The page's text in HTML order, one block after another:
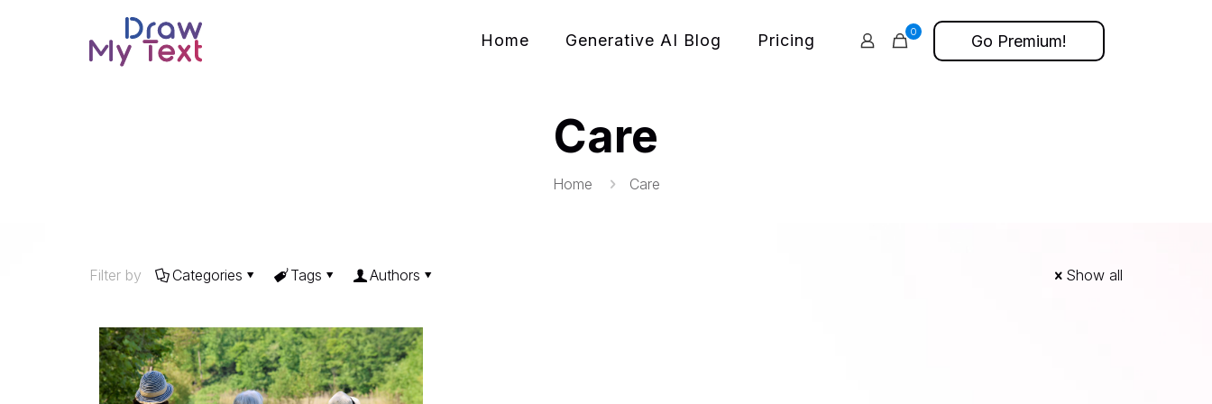
Home Generative AI Blog Pricing 0 Go Premium!
Care
Home Care
Filter by Categories Tags Authors Show all